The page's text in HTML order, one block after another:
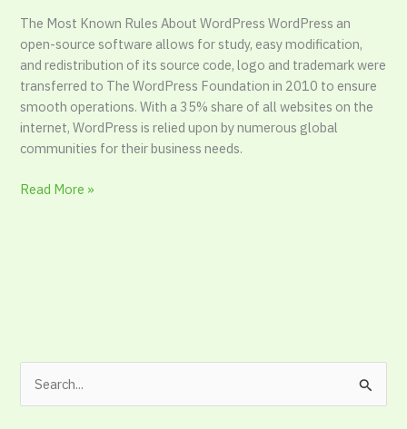
The Most Known Rules About WordPress WordPress an
open-source software allows for study, easy modification,
and redistribution of its source code, logo and trademark were
transferred to The WordPress Foundation in 2010 to ensure
smooth operations. With a 35% share of all websites on the
internet, WordPress is relied upon by numerous global
communities for their business needs.
Read More »